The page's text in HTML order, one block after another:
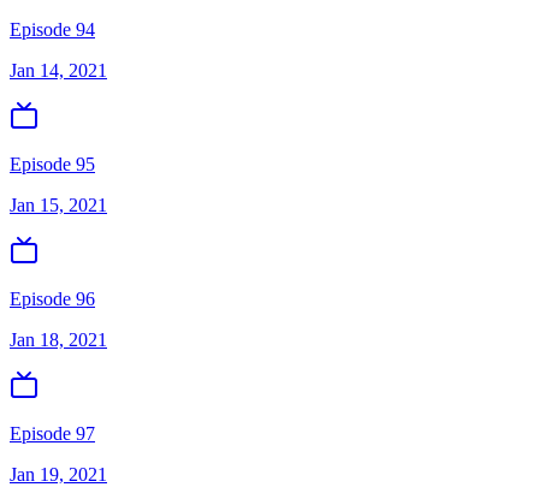
Episode 94
Jan 14, 2021
Episode 95
Jan 15, 2021
Episode 96
Jan 18, 2021
Episode 97
Jan 19, 2021